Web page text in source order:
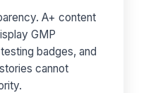
A+ content
GMP
badges, and
cannot